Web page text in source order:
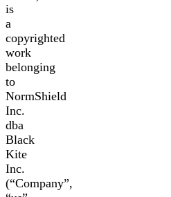
is
a
copyrighted
work
belonging
to
NormShield
Inc.
dba
Black
Kite
Inc.
(“Company”,